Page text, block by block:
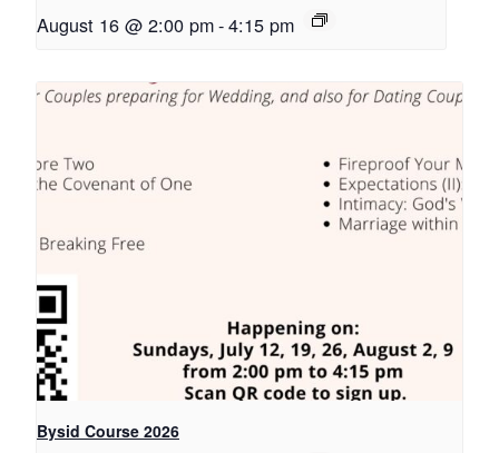
August 16 @ 2:00 pm-4:15 pm
Bysid Course 2026